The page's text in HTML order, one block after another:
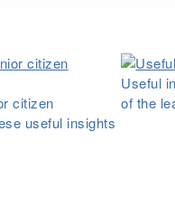
citizen
useful insights
Useful
of the